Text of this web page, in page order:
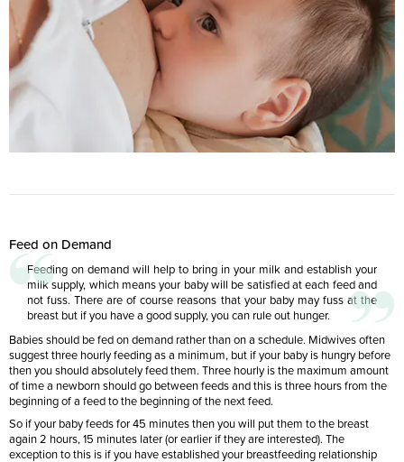
Feed on Demand
Feeding on demand will help to bring in your milk and establish your
milk supply, which means your baby will be satisfied at each feed and
not fuss. There are of course reasons that your baby may fuss at the
breast but if you have a good supply, you can rule out hunger.
Babies should be fed on demand rather than on a schedule. Midwives often
suggest three hourly feeding as a minimum, but if your baby is hungry before
then you should absolutely feed them. Three hourly is the maximum amount
of time a newborn should go between feeds and this is three hours from the
beginning of a feed to the beginning of the next feed.
So if your baby feeds for 45 minutes then you will put them to the breast
again 2 hours, 15 minutes later (or earlier if they are interested). The
exception to this is if you have established your breastfeeding relationship